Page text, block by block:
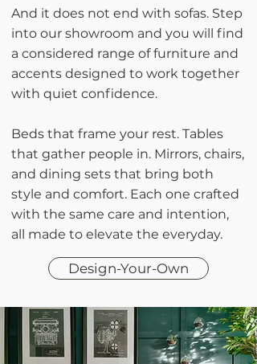
And it does not end with sofas. Step
into our showroom and you will find
a considered range of furniture and
accents designed to work together
with quiet confidence.
Beds that frame your rest. Tables
that gather people in. Mirrors, chairs,
and dining sets that bring both
style and comfort. Each one crafted
with the same care and intention,
all made to elevate the everyday.
Design-Your-Own